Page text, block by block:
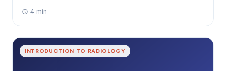
4 min
INTRODUCTION TO RADIOLOGY